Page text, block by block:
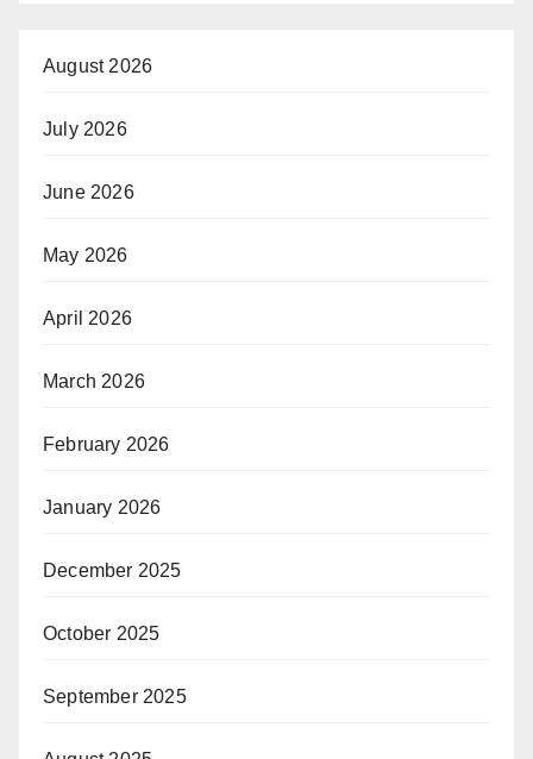
August 2026
July 2026
June 2026
May 2026
April 2026
March 2026
February 2026
January 2026
December 2025
October 2025
September 2025